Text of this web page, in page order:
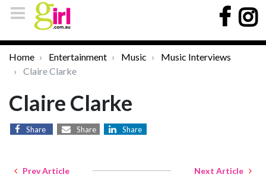
Home Entertainment Music
Music Interviews
Claire Clarke
Claire Clarke
Share Share Share
Prev Article Next Article